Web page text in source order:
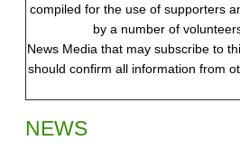
compiled for the use of supporters
by a number of
News Media that may subscribe to
should confirm all information from
NEWS